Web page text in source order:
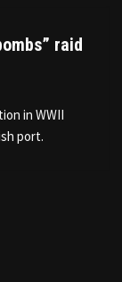
raid
in WWII
port.